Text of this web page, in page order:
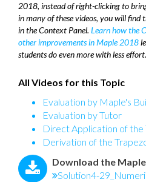
2018, instead of right-clicking to
in many of these videos, you will find
in the Context Panel. Learn how the
other improvements in Maple 2018
students do even more with less effort.
All Videos for this Topic
Evaluation by Maple's
Evaluation by Tutor
Direct Application of the
Derivation of the
Download the
Solution4-